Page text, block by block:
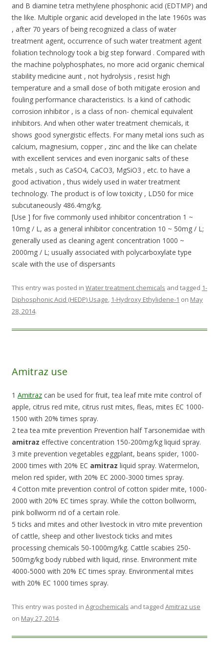
and B diamine tetra methylene phosphonic acid (EDTMP) and
the like. Multiple organic acid developed in the late 1960s was
, after 70 years of being recognized a class of water
treatment agent, occurrence of such water treatment agent
foliation technology took a big step forward . Compared with
the machine polyphosphates, no more acid organic chemical
stability medicine aunt , not hydrolysis , resist high
temperature and a small dose of both mitigate erosion and
fouling performance characteristics. Is a kind of cathodic
corrosion inhibitor , is a class of non- chemical equivalent
inhibitors. And when other water treatment chemicals, it
shows good synergistic effects. For many metal ions such as
calcium, magnesium, copper , zinc and the like can chelate
with excellent services and even inorganic salts of these
metals , such as CaSO4, CaCO3, MgSiO3 , etc. to have a
good activation , thus widely used in water treatment
technology. The product is of low toxicity , LD50 for mice
subcutaneously 486.4mg/kg.
[Use ] for five commonly used inhibitor concentration 1 ~
10mg / L, as a general inhibitor concentration 10 ~ 50mg / L;
generally used as cleaning agent concentration 1000 ~
2000mg / L; usually associated with polycarboxylate type
scale with the use of dispersants
This entry was posted in Water treatment chemicals and tagged 1-
Diphosphonic Acid (HEDP) Usage, 1-Hydroxy Ethylidene-1 on May
28, 2014.
Amitraz use
1 Amitraz can be used for fruit, tea leaf mite mite control of
apple, citrus red mite, citrus rust mites, fleas, mites EC 1000-
1500 with 20% times spray.
2 tea tea mite prevention Prevention half Tarsonemidae with
amitraz effective concentration 150-200mg/kg liquid spray.
3 mite prevention vegetables eggplant, beans spider, 1000-
2000 times with 20% EC amitraz liquid spray. Watermelon,
melon red spider, with 20% EC 2000-3000 times spray.
4 Cotton mite prevention control of cotton spider mite, 1000-
2000 with 20% EC times spray. While the cotton bollworm,
pink bollworm rid of a certain role.
5 ticks and mites and other livestock in vitro mite prevention
of cattle, sheep and other livestock ticks and mites
processing chemicals 50-1000mg/kg. Cattle scabies 250-
500mg/kg body rubbed with liquid, rinse. Environment mite
4000-5000 with 20% EC times spray. Environmental mites
with 20% EC 1000 times spray.
This entry was posted in Agrochemicals and tagged Amitraz use
on May 27, 2014.